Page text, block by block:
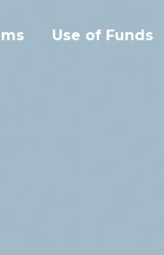
Use of Funds